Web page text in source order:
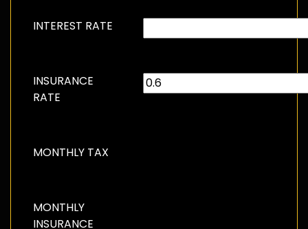
INTEREST RATE
INSURANCE
RATE
MONTHLY TAX
MONTHLY
INSURANCE